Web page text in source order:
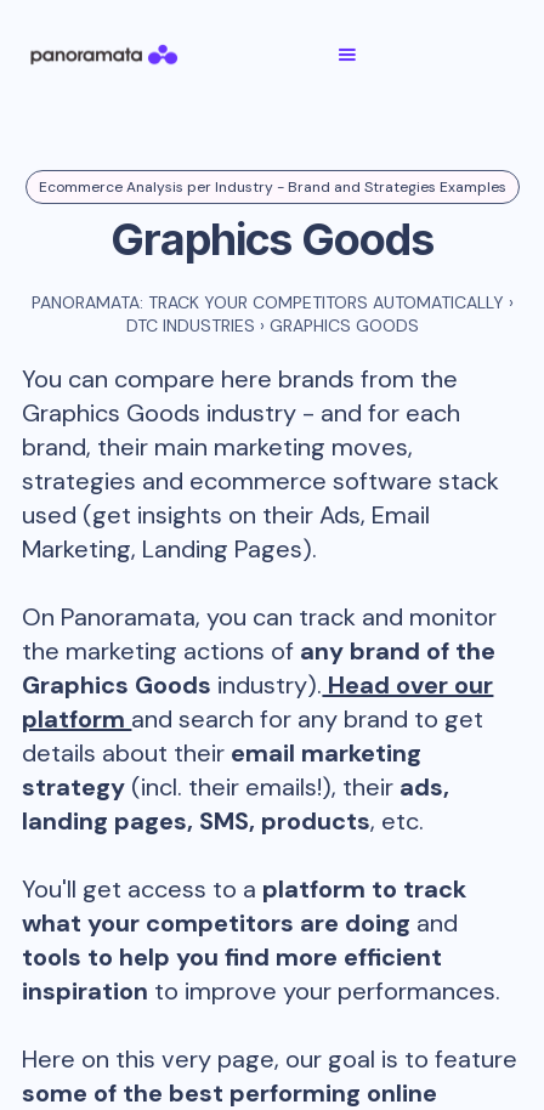
Ecommerce Analysis per Industry - Brand and Strategies Examples
Graphics Goods
PANORAMATA: TRACK YOUR COMPETITORS AUTOMATICALLY ›
DTC INDUSTRIES › GRAPHICS GOODS
You can compare here brands from the
Graphics Goods industry - and for each
brand, their main marketing moves,
strategies and ecommerce software stack
used (get insights on their Ads, Email
Marketing, Landing Pages).
On Panoramata, you can track and monitor
the marketing actions of any brand of the
Graphics Goods industry). Head over our
platform and search for any brand to get
details about their email marketing
strategy (incl. their emails!), their ads,
landing pages, SMS, products, etc.
You'll get access to a platform to track
what your competitors are doing and
tools to help you find more efficient
inspiration to improve your performances.
Here on this very page, our goal is to feature
some of the best performing online